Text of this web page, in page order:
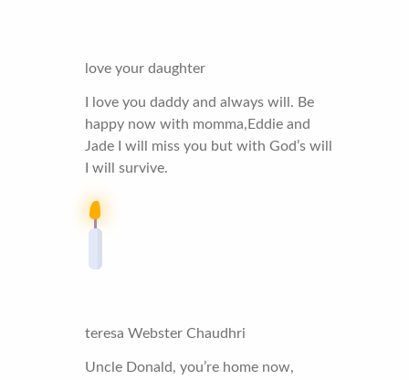
love your daughter
I love you daddy and always will. Be
happy now with momma,Eddie and
Jade I will miss you but with God’s will
I will survive.
teresa Webster Chaudhri
Uncle Donald, you’re home now,